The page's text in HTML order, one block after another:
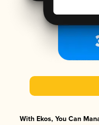
With Ekos, You Can